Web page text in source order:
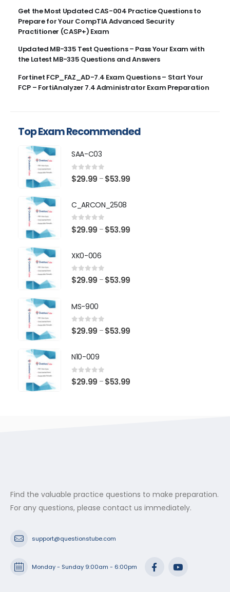
Get the Most Updated CAS-004 Practice Questions to
Prepare for Your CompTIA Advanced Security
Practitioner (CASP+) Exam
Updated MB-335 Test Questions – Pass Your Exam with
the Latest MB-335 Questions and Answers
Fortinet FCP_FAZ_AD-7.4 Exam Questions – Start Your
FCP – FortiAnalyzer 7.4 Administrator Exam Preparation
Top Exam Recommended
SAA-C03
0 out of 5
$29.99 – $53.99
C_ARCON_2508
0 out of 5
$29.99 – $53.99
XK0-006
0 out of 5
$29.99 – $53.99
MS-900
0 out of 5
$29.99 – $53.99
N10-009
0 out of 5
$29.99 – $53.99
Find the valuable practice questions to make preparation.
For any questions, please contact us immediately.
support@questionstube.com
Monday - Sunday 9:00am - 6:00pm